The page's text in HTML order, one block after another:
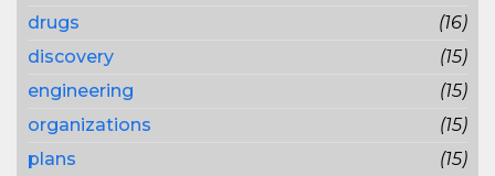
drugs
(16)
discovery
(15)
engineering
(15)
organizations
(15)
plans
(15)